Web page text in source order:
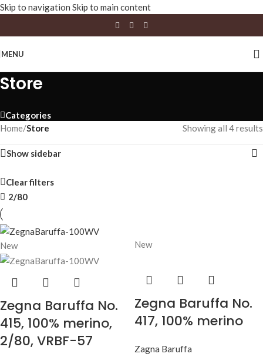
Skip to navigation Skip to main content
MENU
Store
Categories
Home/Store Showing all 4 results
Show sidebar
Clear filters
2/80
New
Zegna Baruffa No.
415, 100% merino,
2/80, VRBF-57
New
Zegna Baruffa No.
417, 100% merino
Zagna Baruffa